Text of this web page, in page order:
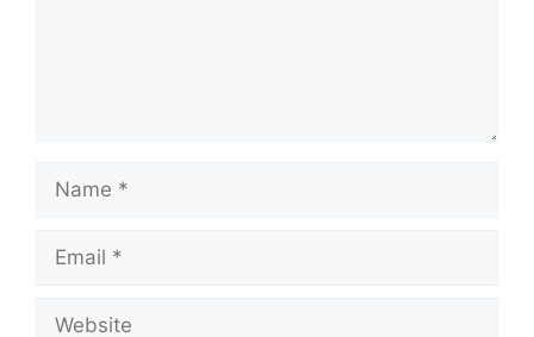
Name
Email
Website